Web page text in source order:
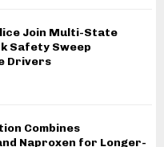
Join Multi-State
Safety Sweep
Drivers
Combines
Naproxen for Longer-